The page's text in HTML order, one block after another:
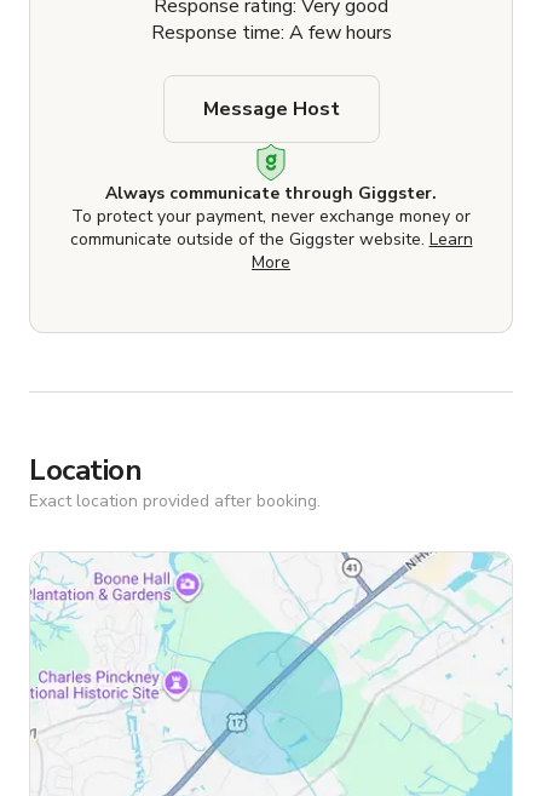
Response rating: Very good
Response time: A few hours
Always communicate through Giggster.
To protect your payment, never exchange money or
communicate outside of the Giggster website. Learn
More
Message Host
Location
Exact location provided after booking.